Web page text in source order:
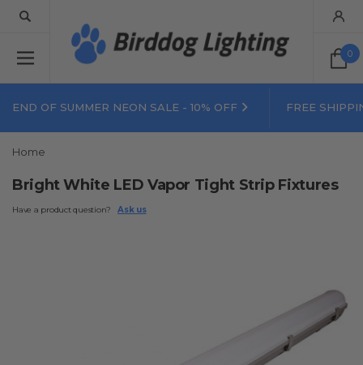
0
END OF SUMMER NEON SALE - 10% OFF FREE
Home
Bright White LED Vapor Tight Strip Fixtures
Have a product question? Ask us